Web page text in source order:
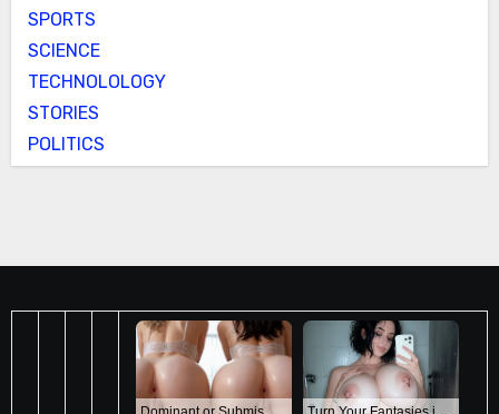
SPORTS
SCIENCE
TECHNOLOLOGY
STORIES
POLITICS